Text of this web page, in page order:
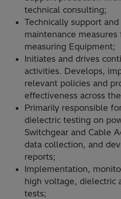
technical consulting;
Technically support
maintenance
measuring Equipment;
Initiates and drives
activities. Develops,
relevant policies and
effectiveness across
Primarily responsible
dielectric testing on
Switchgear and Cable
data collection, and
reports;
Implementation,
high voltage, dielectric
tests;